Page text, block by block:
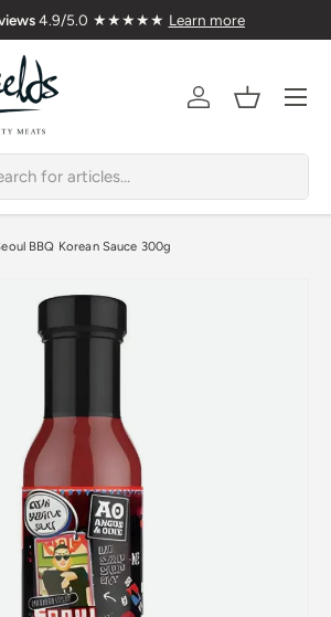
4.9/5.0 ★★★★★ Learn more
AccountBasket
Menu
BBQ Korean Sauce 300g